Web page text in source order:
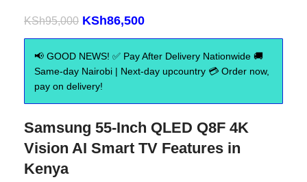
KSh95,000 KSh86,500
📢 GOOD NEWS! ✅ Pay After Delivery Nationwide 🚚
Same-day Nairobi | Next-day upcountry 💳 Order now,
pay on delivery!
Samsung 55-Inch QLED Q8F 4K
Vision AI Smart TV Features in
Kenya